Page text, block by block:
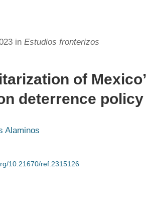
in Estudios fronterizos
of
deterrence policy
Alaminos
10.21670/ref.2315126